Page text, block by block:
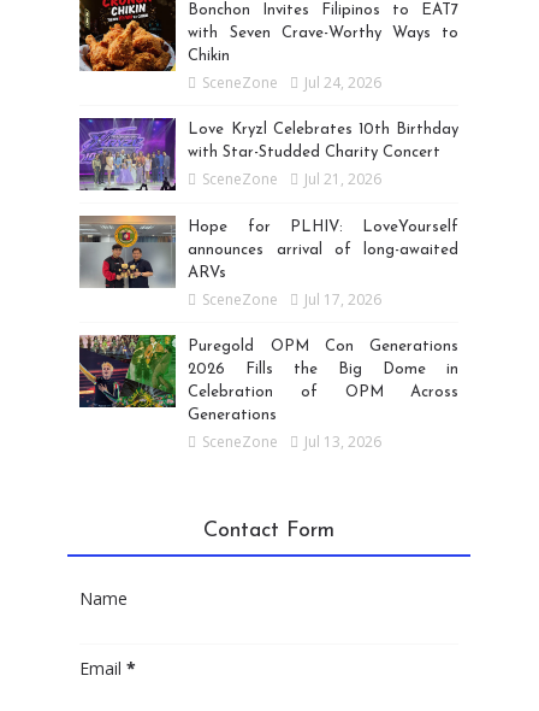
Bonchon Invites Filipinos to EAT7
with Seven Crave-Worthy Ways to
Chikin
SceneZone Jul 24, 2026
Love Kryzl Celebrates 10th Birthday
with Star-Studded Charity Concert
SceneZone Jul 21, 2026
Hope for PLHIV: LoveYourself
announces arrival of long-awaited
ARVs
SceneZone Jul 17, 2026
Puregold OPM Con Generations
2026 Fills the Big Dome in
Celebration of OPM Across
Generations
SceneZone Jul 13, 2026
Contact Form
Name
Email*